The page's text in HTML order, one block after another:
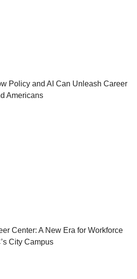
Policy and AI Can Unleash Career
Americans
Center: A New Era for Workforce
City Campus